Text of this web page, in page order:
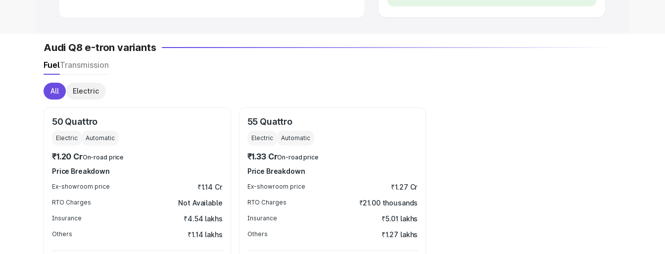
Audi Q8 e-tron variants
FuelTransmission
All Electric
50 Quattro
Electric Automatic
₹1.20 CrOn-road price
Price Breakdown
Ex-showroom price ₹1.14 Cr
RTO Charges Not Available
Insurance ₹4.54 lakhs
Others ₹1.14 lakhs
55 Quattro
Electric Automatic
₹1.33 CrOn-road price
Price Breakdown
Ex-showroom price ₹1.27 Cr
RTO Charges ₹21.00 thousands
Insurance ₹5.01 lakhs
Others ₹1.27 lakhs